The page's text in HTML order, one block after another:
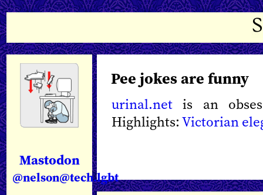
Mastodon
@nelson@tech.lgbt
Pee jokes are funny
urinal.net is an
Highlights:Victorian